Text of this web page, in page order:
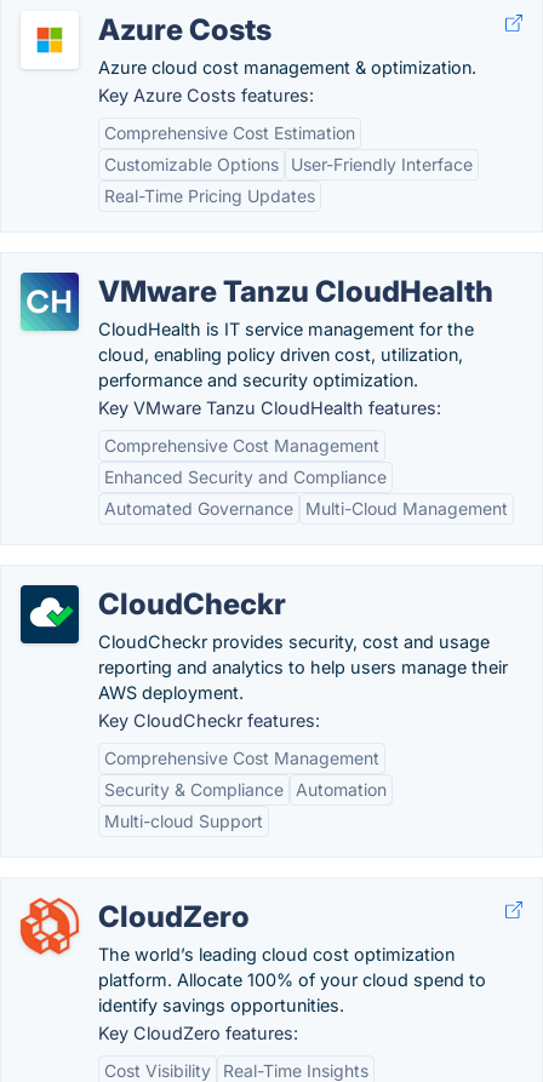
Azure Costs
Azure cloud cost management & optimization.
Key Azure Costs features:
Comprehensive Cost Estimation
Customizable Options
User-Friendly Interface
Real-Time Pricing Updates
VMware Tanzu CloudHealth
CloudHealth is IT service management for the
cloud, enabling policy driven cost, utilization,
performance and security optimization.
Key VMware Tanzu CloudHealth features:
Comprehensive Cost Management
Enhanced Security and Compliance
Automated Governance
Multi-Cloud Management
CloudCheckr
CloudCheckr provides security, cost and usage
reporting and analytics to help users manage their
AWS deployment.
Key CloudCheckr features:
Comprehensive Cost Management
Security & Compliance
Automation
Multi-cloud Support
CloudZero
The world’s leading cloud cost optimization
platform. Allocate 100% of your cloud spend to
identify savings opportunities.
Key CloudZero features:
Cost Visibility
Real-Time Insights